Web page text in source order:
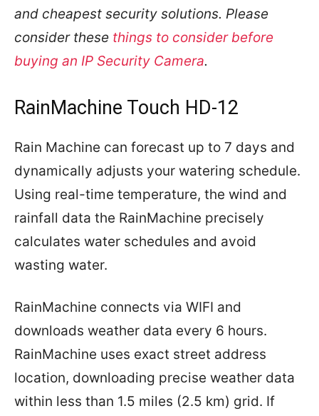
and cheapest security solutions. Please
consider these things to consider before
buying an IP Security Camera.
RainMachine Touch HD-12
Rain Machine can forecast up to 7 days and
dynamically adjusts your watering schedule.
Using real-time temperature, the wind and
rainfall data the RainMachine precisely
calculates water schedules and avoid
wasting water.
RainMachine connects via WIFI and
downloads weather data every 6 hours.
RainMachine uses exact street address
location, downloading precise weather data
within less than 1.5 miles (2.5 km) grid. If